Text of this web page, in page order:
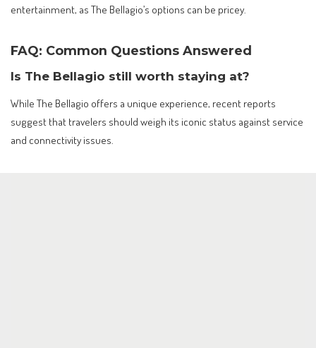
entertainment, as The Bellagio’s options can be pricey.
FAQ: Common Questions Answered
Is The Bellagio still worth staying at?
While The Bellagio offers a unique experience, recent reports
suggest that travelers should weigh its iconic status against service
and connectivity issues.